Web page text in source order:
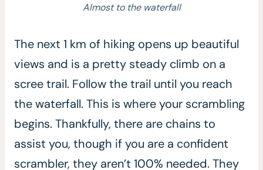
Almost to the waterfall
The next 1 km of hiking opens up beautiful
views and is a pretty steady climb on a
scree trail. Follow the trail until you reach
the waterfall. This is where your scrambling
begins. Thankfully, there are chains to
assist you, though if you are a confident
scrambler, they aren’t 100% needed. They